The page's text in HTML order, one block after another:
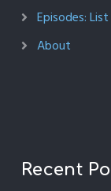
Episodes: List
About
Recent